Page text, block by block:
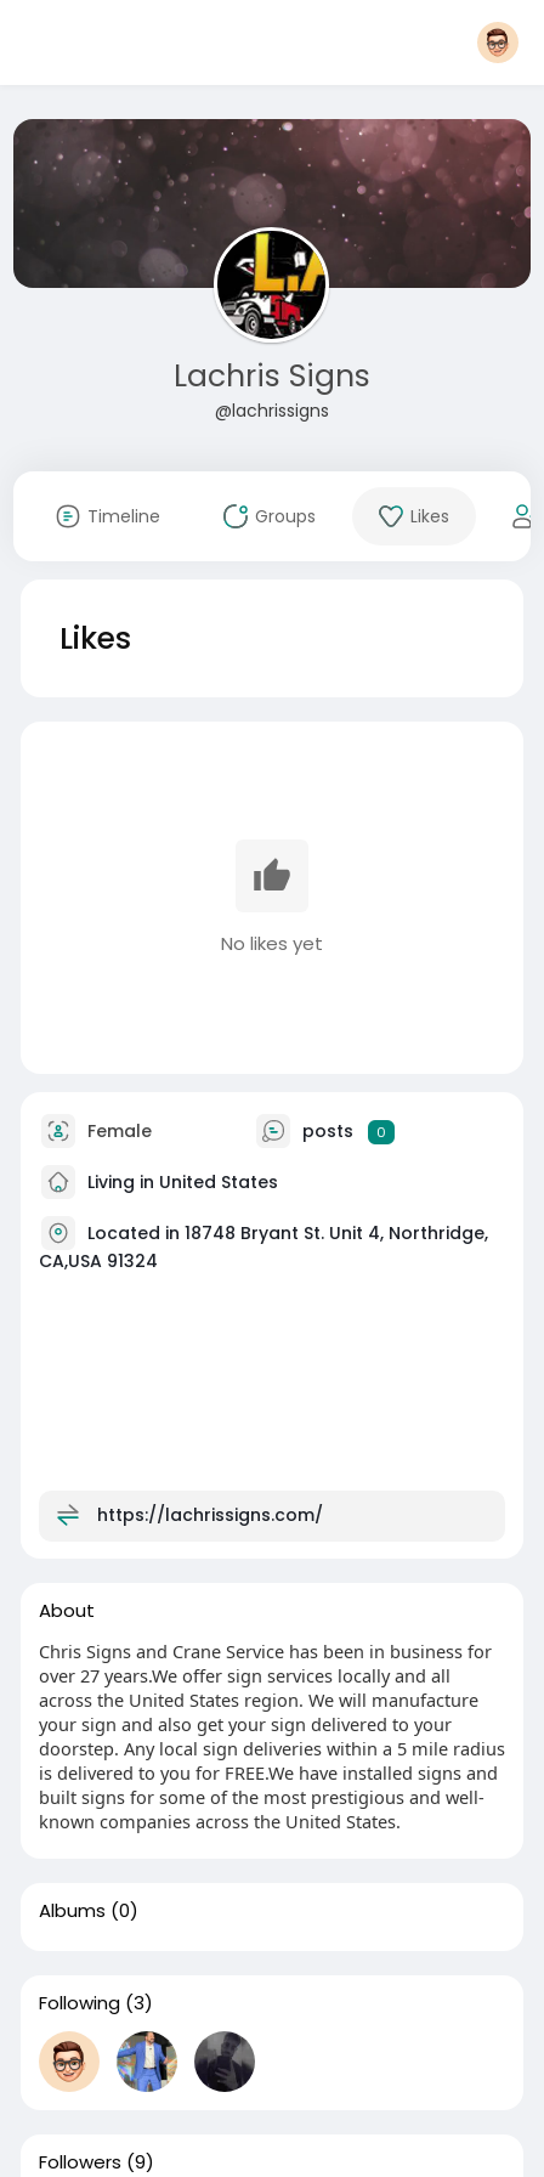
Lachris Signs
@lachrissigns
Timeline Groups Likes
Likes
No likes yet
Female posts 0
Living in United States
Located in 18748 Bryant St. Unit 4, Northridge,
CA,USA 91324
https://lachrissigns.com/
About
Chris Signs and Crane Service has been in business for
over 27 years.We offer sign services locally and all
across the United States region. We will manufacture
your sign and also get your sign delivered to your
doorstep. Any local sign deliveries within a 5 mile radius
is delivered to you for FREE.We have installed signs and
built signs for some of the most prestigious and well-
known companies across the United States.
Albums (0)
Following (3)
Followers (9)